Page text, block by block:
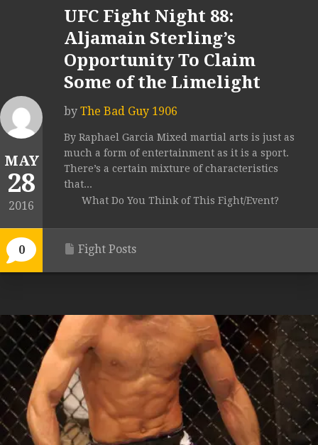
MAY
28
2016
0
UFC Fight Night 88:
Aljamain Sterling’s
Opportunity To Claim
Some of the Limelight
by The Bad Guy 1906
By Raphael Garcia Mixed martial arts is just as
much a form of entertainment as it is a sport.
There’s a certain mixture of characteristics
that...
What Do You Think of This Fight/Event?
Fight Posts